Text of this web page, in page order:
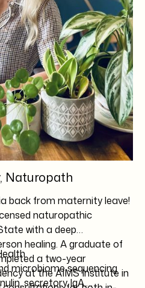
Naturopath
back from maternity leave!
naturopathic
with a deep
healing. A graduate of
a two-year
at theAIMS Institute in
microbiome sequencing
secretory IgA,